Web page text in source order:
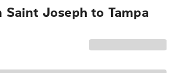
Joseph to Tampa